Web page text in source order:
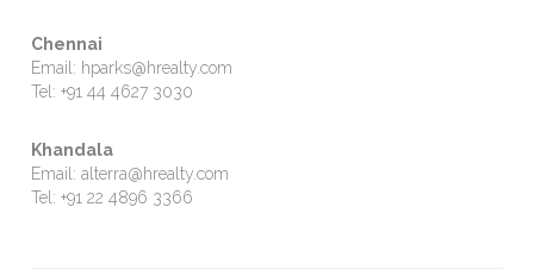
Chennai
Email: hparks@hrealty.com
Tel: +91 44 4627 3030
Khandala
Email: alterra@hrealty.com
Tel: +91 22 4896 3366